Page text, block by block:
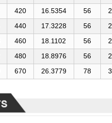
420 16.5354 56
440 17.3228 56
460 18.1102 56
480 18.8976 56
670 26.3779 78